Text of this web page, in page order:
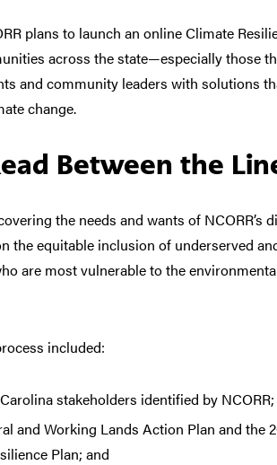
plans to launch an online Climate
across the state—especially those
and community leaders with solutions
change.
Between the
the needs and wants of
the equitable inclusion of underserved
are most vulnerable to the
included:
stakeholders identified by NCORR;
and Working Lands Action Plan and the
Plan; and